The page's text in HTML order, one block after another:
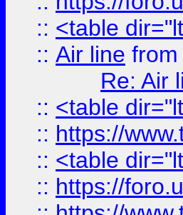
:: <table
:: Air line from
Re: Air
:: <table
:: https://
:: <table
:: https://